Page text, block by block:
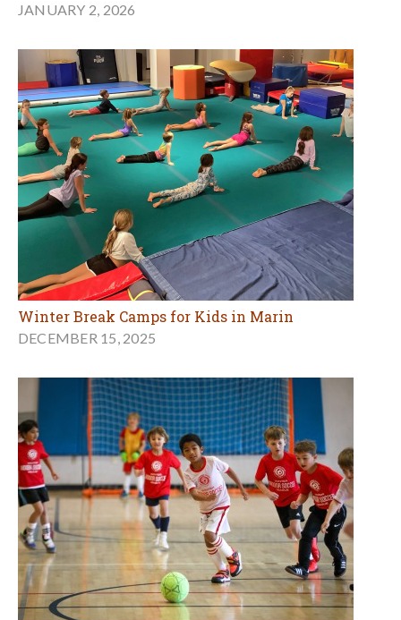
JANUARY 2, 2026
Winter Break Camps for Kids in Marin
DECEMBER 15, 2025